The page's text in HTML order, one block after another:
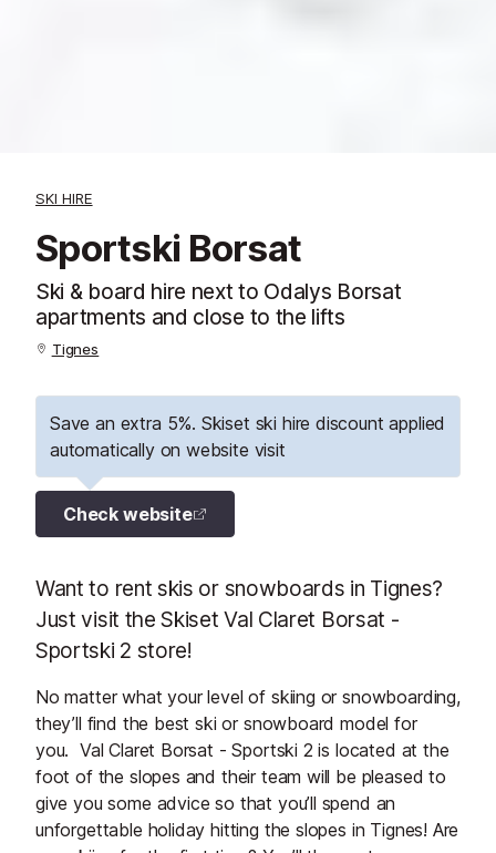
SKI HIRE
Sportski Borsat
Ski & board hire next to Odalys Borsat
apartments and close to the lifts
Tignes
Save an extra 5%. Skiset ski hire discount applied
automatically on website visit
Check website
Want to rent skis or snowboards in Tignes?
Just visit the Skiset Val Claret Borsat -
Sportski 2 store!
No matter what your level of skiing or snowboarding,
they’ll find the best ski or snowboard model for
you. Val Claret Borsat - Sportski 2 is located at the
foot of the slopes and their team will be pleased to
give you some advice so that you’ll spend an
unforgettable holiday hitting the slopes in Tignes! Are